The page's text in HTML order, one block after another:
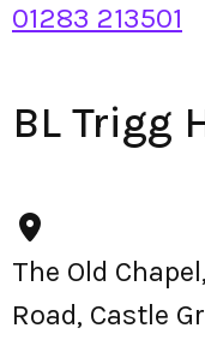
01283 213501
BL Trigg
The Old
Road, Castle